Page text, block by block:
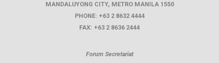
MANDALUYONG CITY, METRO MANILA 1550
PHONE: +63 2 8632 4444
FAX: +63 2 8636 2444
Forum Secretariat